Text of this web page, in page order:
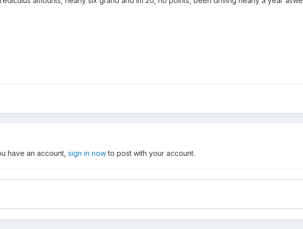
have an account, sign in nowto post with your account.